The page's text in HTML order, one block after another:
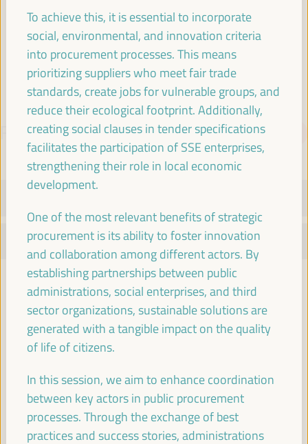
Spain
PROGRAMME Download PDF
TUESDAY 1 APRIL
WEDNESDAY 2 APRIL
08:30
Registration and Accreditation
08:3017:00
09:30
Territorial policies and alliances for local economic
To achieve this, it is essential to incorporate
social, environmental, and innovation criteria
into procurement processes. This means
prioritizing suppliers who meet fair trade
standards, create jobs for vulnerable groups, and
reduce their ecological footprint. Additionally,
creating social clauses in tender specifications
facilitates the participation of SSE enterprises,
strengthening their role in local economic
development.
One of the most relevant benefits of strategic
procurement is its ability to foster innovation
and collaboration among different actors. By
establishing partnerships between public
administrations, social enterprises, and third
sector organizations, sustainable solutions are
generated with a tangible impact on the quality
of life of citizens.
In this session, we aim to enhance coordination
between key actors in public procurement
processes. Through the exchange of best
practices and success stories, administrations